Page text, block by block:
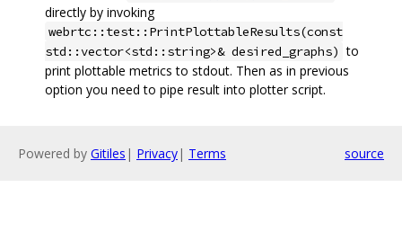
directly by invoking
webrtc::test::PrintPlottableResults(const
std::vector<std::string>& desired_graphs) to
print plottable metrics to stdout. Then as in previous
option you need to pipe result into plotter script.
Powered by Gitiles | Privacy| Terms source